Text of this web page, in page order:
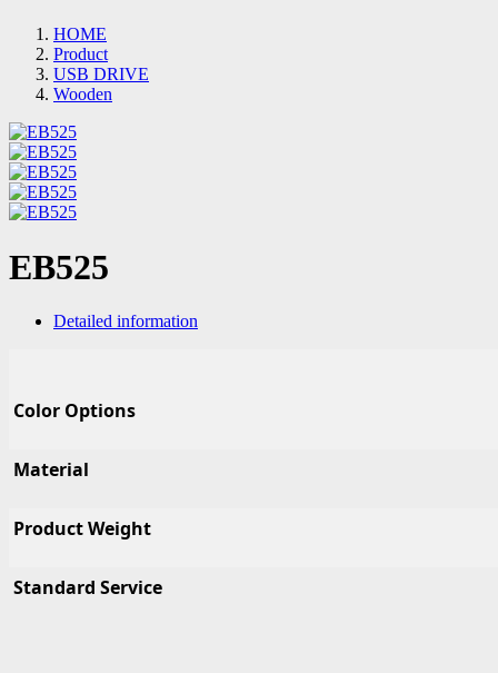
HOME
Product
USB DRIVE
Wooden
EB525
Detailed information
Color Options
Material
Product Weight
Standard Service